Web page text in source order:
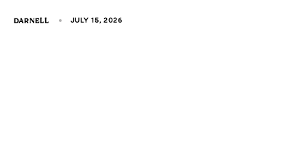
DARNELL JULY 15, 2026